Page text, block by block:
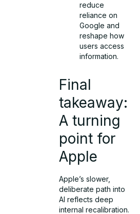
reduce
reliance on
Google and
reshape how
users access
information.
Final
takeaway:
A turning
point for
Apple
Apple’s slower,
deliberate path into
AI reflects deep
internal recalibration.